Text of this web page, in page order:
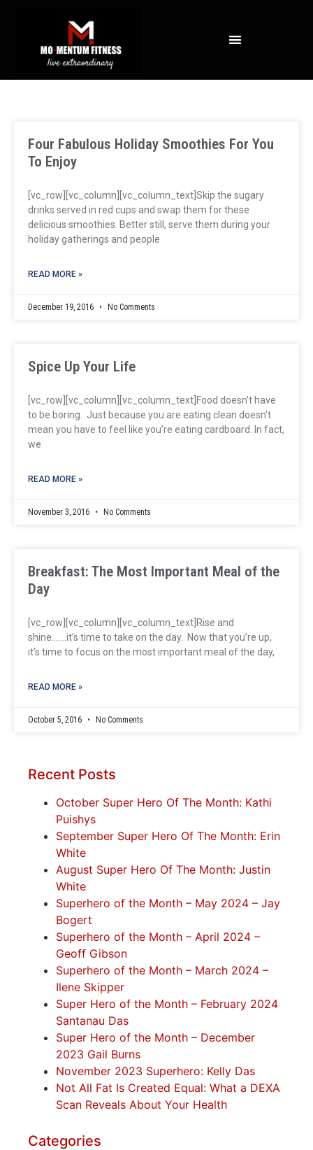
Four Fabulous Holiday Smoothies For You
To Enjoy
[vc_row][vc_column][vc_column_text]Skip the sugary
drinks served in red cups and swap them for these
delicious smoothies. Better still, serve them during your
holiday gatherings and people
READ MORE »
December 19, 2016 No Comments
Spice Up Your Life
[vc_row][vc_column][vc_column_text]Food doesn’t have
to be boring. Just because you are eating clean doesn’t
mean you have to feel like you’re eating cardboard. In fact,
we
READ MORE »
November 3, 2016 No Comments
Breakfast: The Most Important Meal of the
Day
[vc_row][vc_column][vc_column_text]Rise and
shine…….it’s time to take on the day. Now that you’re up,
it’s time to focus on the most important meal of the day,
READ MORE »
October 5, 2016 No Comments
Recent Posts
October Super Hero Of The Month: Kathi
Puishys
September Super Hero Of The Month: Erin
White
August Super Hero Of The Month: Justin
White
Superhero of the Month – May 2024 – Jay
Bogert
Superhero of the Month – April 2024 –
Geoff Gibson
Superhero of the Month – March 2024 –
Ilene Skipper
Super Hero of the Month – February 2024
Santanau Das
Super Hero of the Month – December
2023 Gail Burns
November 2023 Superhero: Kelly Das
Not All Fat Is Created Equal: What a DEXA
Scan Reveals About Your Health
Categories